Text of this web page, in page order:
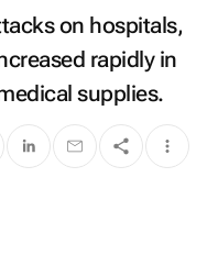
on hospitals,
rapidly in
supplies.